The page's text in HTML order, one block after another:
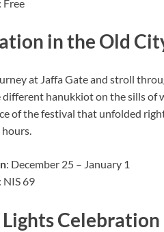
: Free
in the Old
at Jaffa Gate and stroll
different hanukkiot on the sills of
of the festival that unfolded
: December 25 – January 1
: NIS 69
Celebration